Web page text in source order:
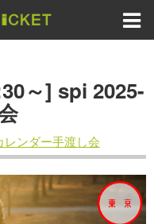
～] spi 2025-
レンダー手渡し会